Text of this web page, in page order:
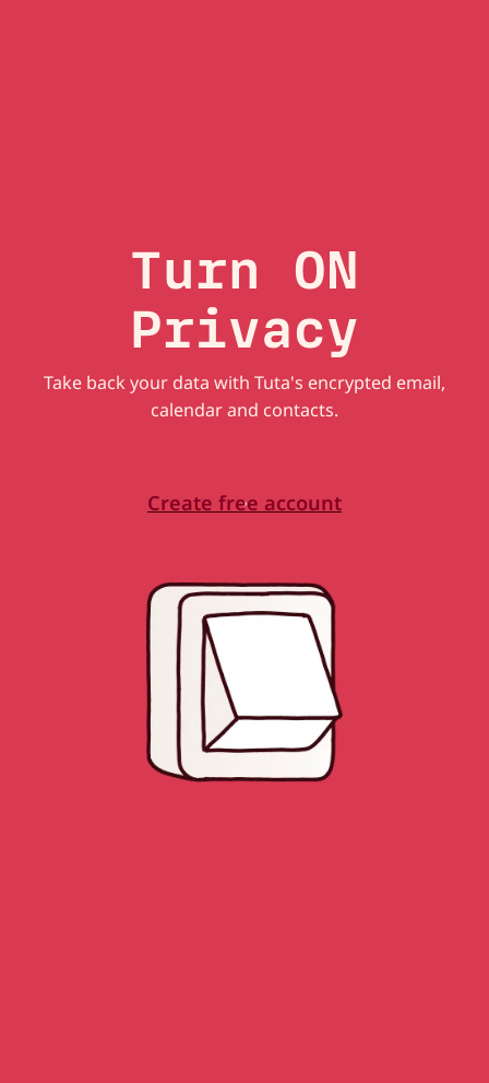
Turn ON
Privacy
Take back your data with Tuta's encrypted email,
calendar and contacts.
Create free account